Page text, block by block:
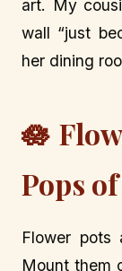
art. My
wall “just
her dining
🪷
Pops
Flower pots
Mount them